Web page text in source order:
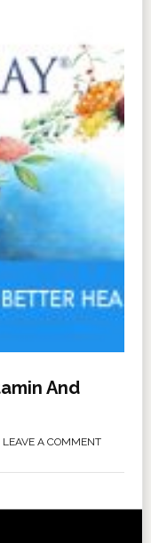
And
LEAVE A COMMENT